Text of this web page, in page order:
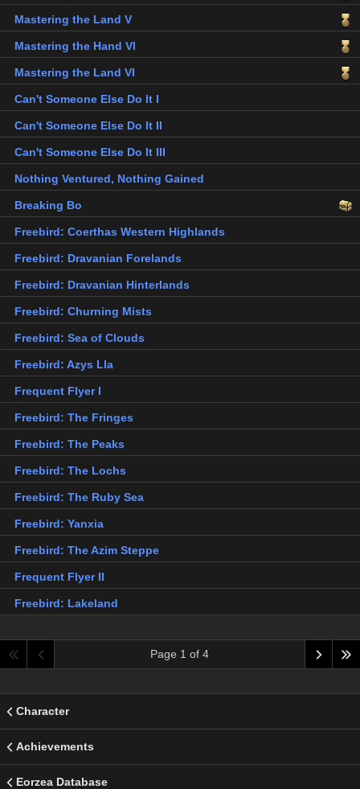
Mastering the Land V
Mastering the Hand VI
Mastering the Land VI
Can't Someone Else Do It I
Can't Someone Else Do It II
Can't Someone Else Do It III
Nothing Ventured, Nothing Gained
Breaking Bo
Freebird: Coerthas Western Highlands
Freebird: Dravanian Forelands
Freebird: Dravanian Hinterlands
Freebird: Churning Mists
Freebird: Sea of Clouds
Freebird: Azys Lla
Frequent Flyer I
Freebird: The Fringes
Freebird: The Peaks
Freebird: The Lochs
Freebird: The Ruby Sea
Freebird: Yanxia
Freebird: The Azim Steppe
Frequent Flyer II
Freebird: Lakeland
Page 1 of 4
Character
Achievements
Eorzea Database